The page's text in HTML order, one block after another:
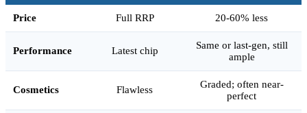
Price Full RRP 20-60% less
Performance Latest chip
Same or last-gen, still
ample
Cosmetics Flawless
Graded; often near-
perfect